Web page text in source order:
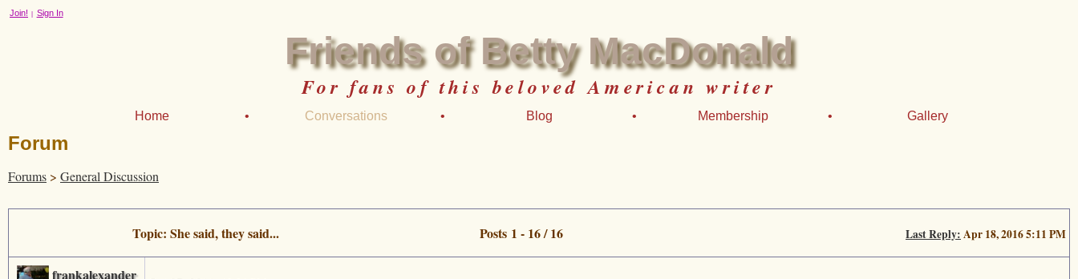
Join! Sign In
Friends of Betty MacDonald
For fans of this beloved American writer
Home • Conversations • Blog • Membership • Gallery
Forum
Forums > General Discussion
Topic: She said, they said... Posts 1 - 16 / 16 Last Reply: Apr 18, 2016 5:11 PM
frankalexander